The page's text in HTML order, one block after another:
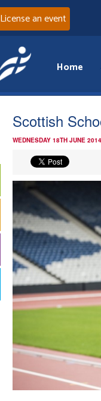
License an event
Home
Scottish
WEDNESDAY 18TH JUNE 2014